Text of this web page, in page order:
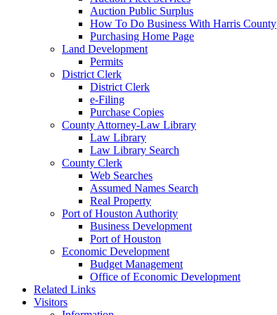
Auction Public Surplus
How To Do Business With Harris County
Purchasing Home Page
Land Development
Permits
District Clerk
District Clerk
e-Filing
Purchase Copies
County Attorney-Law Library
Law Library
Law Library Search
County Clerk
Web Searches
Assumed Names Search
Real Property
Port of Houston Authority
Business Development
Port of Houston
Economic Development
Budget Management
Office of Economic Development
Related Links
Visitors